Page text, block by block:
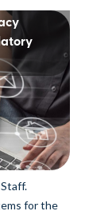
for the